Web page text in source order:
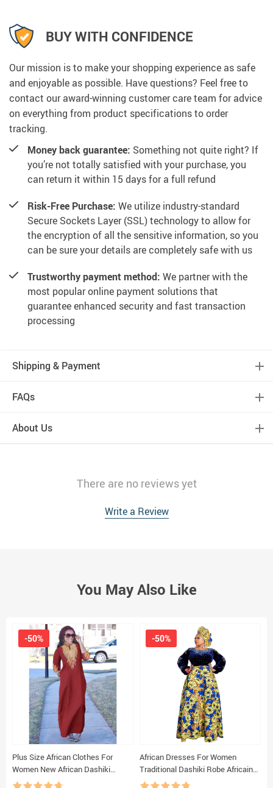
BUY WITH CONFIDENCE
Our mission is to make your shopping experience as safe
and enjoyable as possible. Have questions? Feel free to
contact our award-winning customer care team for advice
on everything from product specifications to order
tracking.
Money back guarantee: Something not quite right? If
you’re not totally satisfied with your purchase, you
can return it within 15 days for a full refund
Risk-Free Purchase: We utilize industry-standard
Secure Sockets Layer (SSL) technology to allow for
the encryption of all the sensitive information, so you
can be sure your details are completely safe with us
Trustworthy payment method: We partner with the
most popular online payment solutions that
guarantee enhanced security and fast transaction
processing
Shipping & Payment
FAQs
About Us
There are no reviews yet
Write a Review
You May Also Like
Plus Size African Clothes For
Women New African Dashiki
Ankara Embroidery Bazin Riche
-50%
African Dresses For Women
Traditional Dashiki Robe Africaine
Femme Winter Velvet Evening
-50%